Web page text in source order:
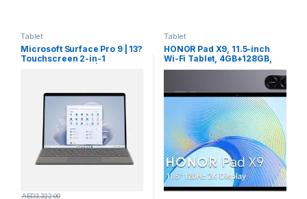
Tablet
Microsoft Surface Pro 9 | 13?
Touchscreen 2-in-1
Platinum | QEZ-00008 UAE
Version | Device Only
AED3,322.00
Tablet
HONOR Pad X9, 11.5-inch
Wi-Fi Tablet, 4GB+128GB,
120Hz 2K Fullview Display, 6
Speakers, Android 13, Space